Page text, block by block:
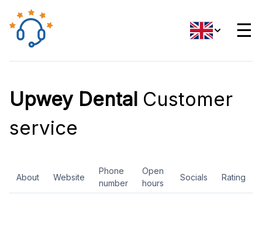
☰
Upwey Dental Customer
service
About Website
Phone
number
Open
hours
Socials Rating